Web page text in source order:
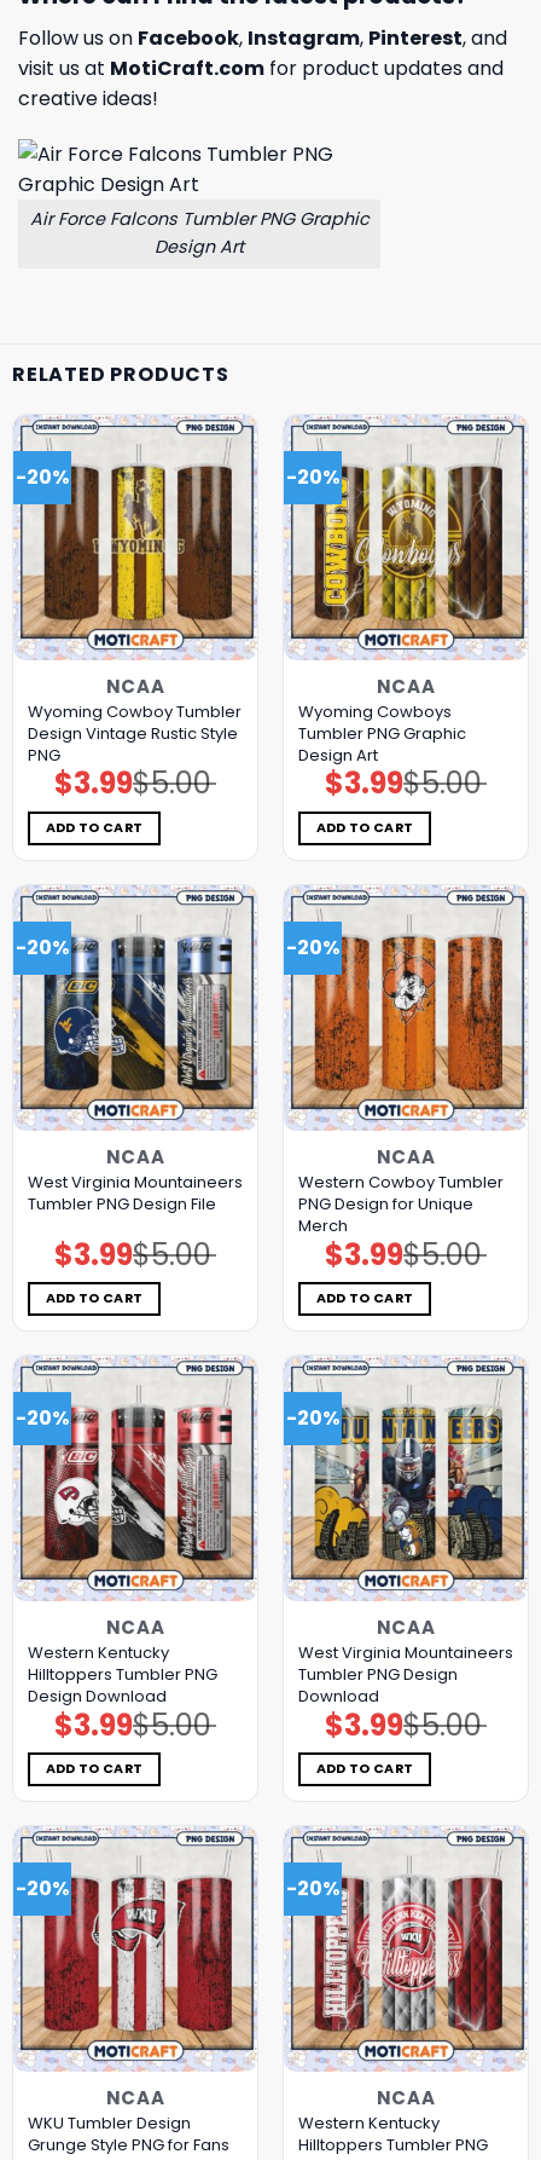
Follow us on Facebook, Instagram, Pinterest, and
visit us at MotiCraft.com for product updates and
creative ideas!
Air Force Falcons Tumbler PNG Graphic
Design Art
RELATED PRODUCTS
-20%
NCAA
Wyoming Cowboy Tumbler
Design Vintage Rustic Style
PNG
$5.00
Original
price
was:
$5.00.
$3.99Current
price
is:
$3.99.
ADD TO CART
-20%
NCAA
Wyoming Cowboys
Tumbler PNG Graphic
Design Art
$5.00
Original
price
was:
$5.00.
$3.99Current
price
is:
$3.99.
ADD TO CART
-20%
NCAA
West Virginia Mountaineers
Tumbler PNG Design File
$5.00
Original
price
was:
$5.00.
$3.99Current
price
is:
$3.99.
ADD TO CART
-20%
NCAA
Western Cowboy Tumbler
PNG Design for Unique
Merch
$5.00
Original
price
was:
$5.00.
$3.99Current
price
is:
$3.99.
ADD TO CART
-20%
NCAA
Western Kentucky
Hilltoppers Tumbler PNG
Design Download
$5.00
Original
price
was:
$5.00.
$3.99Current
price
is:
$3.99.
ADD TO CART
-20%
NCAA
West Virginia Mountaineers
Tumbler PNG Design
Download
$5.00
Original
price
was:
$5.00.
$3.99Current
price
is:
$3.99.
ADD TO CART
-20%
NCAA
WKU Tumbler Design
Grunge Style PNG for Fans
-20%
NCAA
Western Kentucky
Hilltoppers Tumbler PNG